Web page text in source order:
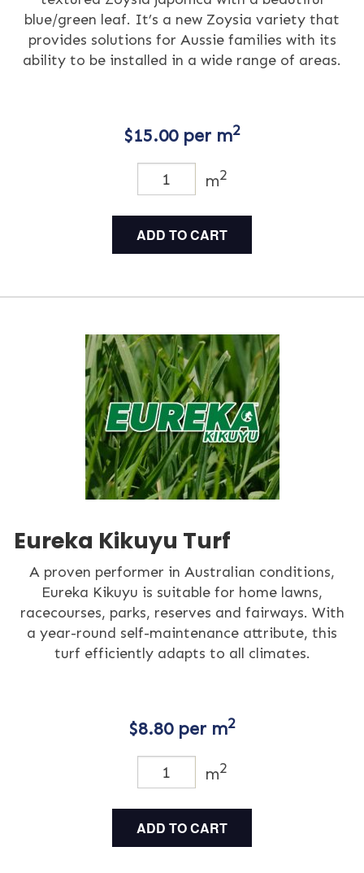
blue/green leaf. It’s a new Zoysia variety that
provides solutions for Aussie families with its
ability to be installed in a wide range of areas.
$15.00per m2
m2
ADD TO CART
Eureka Kikuyu Turf
A proven performer in Australian conditions,
Eureka Kikuyu is suitable for home lawns,
racecourses, parks, reserves and fairways. With
a year-round self-maintenance attribute, this
turf efficiently adapts to all climates.
$8.80per m2
m2
ADD TO CART